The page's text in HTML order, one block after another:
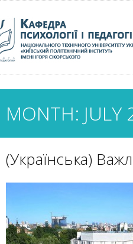
MONTH: JULY
(Українська)